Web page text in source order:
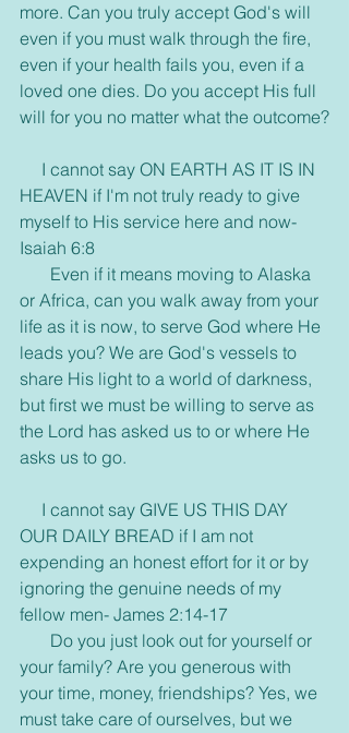
more. Can you truly accept God's will
even if you must walk through the fire,
even if your health fails you, even if a
loved one dies. Do you accept His full
will for you no matter what the outcome?
I cannot say ON EARTH AS IT IS IN
HEAVEN if I'm not truly ready to give
myself to His service here and now-
Isaiah 6:8
Even if it means moving to Alaska
or Africa, can you walk away from your
life as it is now, to serve God where He
leads you? We are God's vessels to
share His light to a world of darkness,
but first we must be willing to serve as
the Lord has asked us to or where He
asks us to go.
I cannot say GIVE US THIS DAY
OUR DAILY BREAD if I am not
expending an honest effort for it or by
ignoring the genuine needs of my
fellow men- James 2:14-17
Do you just look out for yourself or
your family? Are you generous with
your time, money, friendships? Yes, we
must take care of ourselves, but we